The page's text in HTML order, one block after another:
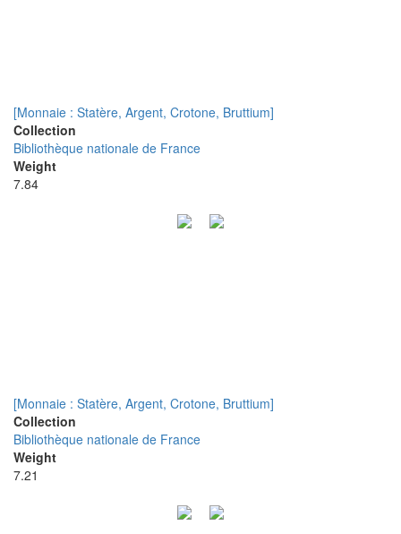
[Monnaie : Statère, Argent, Crotone, Bruttium]
Collection
Bibliothèque nationale de France
Weight
7.84
[Monnaie : Statère, Argent, Crotone, Bruttium]
Collection
Bibliothèque nationale de France
Weight
7.21